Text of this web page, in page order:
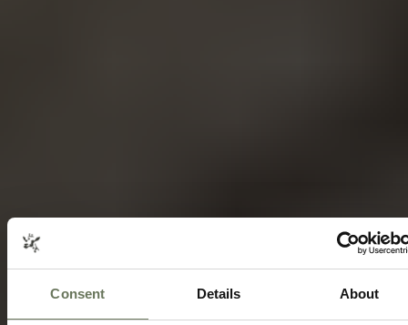
Consent Details About
HOLIDAYS
SAFARI TRAVEL